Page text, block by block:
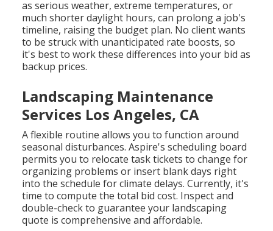
as serious weather, extreme temperatures, or
much shorter daylight hours, can prolong a job's
timeline, raising the budget plan. No client wants
to be struck with unanticipated rate boosts, so
it's best to work these differences into your bid as
backup prices.
Landscaping Maintenance
Services Los Angeles, CA
A flexible routine allows you to function around
seasonal disturbances.Aspire's scheduling board
permits you to relocate task tickets to change for
organizing problems or insert blank days right
into the schedule for climate delays. Currently, it's
time to compute the total bid cost. Inspect and
double-check to guarantee your landscaping
quote is comprehensive and affordable.